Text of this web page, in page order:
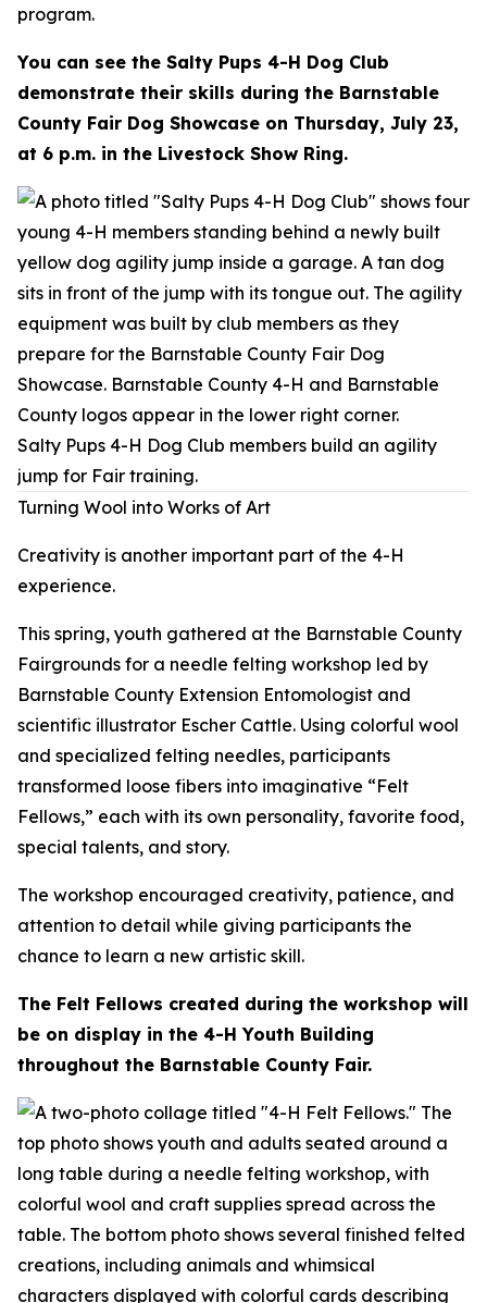
program.
You can see the Salty Pups 4-H Dog Club
demonstrate their skills during the Barnstable
County Fair Dog Showcase on Thursday, July 23,
at 6 p.m. in the Livestock Show Ring.
Salty Pups 4-H Dog Club members build an agility
jump for Fair training.
Turning Wool into Works of Art
Creativity is another important part of the 4-H
experience.
This spring, youth gathered at the Barnstable County
Fairgrounds for a needle felting workshop led by
Barnstable County Extension Entomologist and
scientific illustrator Escher Cattle. Using colorful wool
and specialized felting needles, participants
transformed loose fibers into imaginative “Felt
Fellows,” each with its own personality, favorite food,
special talents, and story.
The workshop encouraged creativity, patience, and
attention to detail while giving participants the
chance to learn a new artistic skill.
The Felt Fellows created during the workshop will
be on display in the 4-H Youth Building
throughout the Barnstable County Fair.